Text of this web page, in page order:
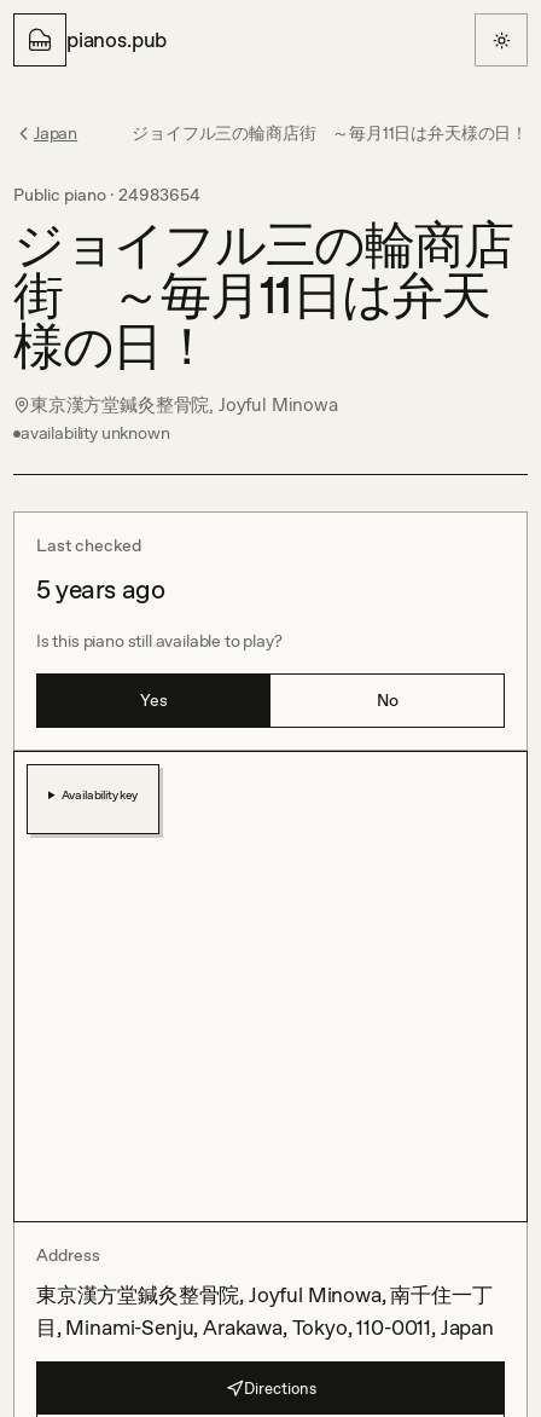
pianos.pub
Japan ジョイフル三の輪商店街 ～毎月11日は弁天様の日！
Public piano · 24983654
ジョイフル三の輪商店
街 ～毎月11日は弁天
様の日！
東京漢方堂鍼灸整骨院, Joyful Minowa
availability unknown
Last checked
5 years ago
Is this piano still available to play?
Yes No
Availability key
Address
東京漢方堂鍼灸整骨院, Joyful Minowa, 南千住一丁
目, Minami-Senju, Arakawa, Tokyo, 110-0011, Japan
Directions